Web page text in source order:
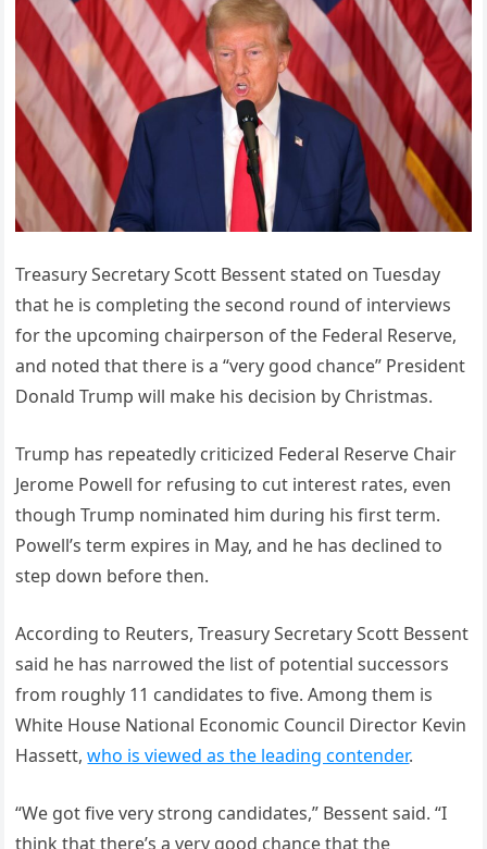
Treasury Secretary Scott Bessent stated on Tuesday
that he is completing the second round of interviews
for the upcoming chairperson of the Federal Reserve,
and noted that there is a “very good chance” President
Donald Trump will make his decision by Christmas.
Trump has repeatedly criticized Federal Reserve Chair
Jerome Powell for refusing to cut interest rates, even
though Trump nominated him during his first term.
Powell’s term expires in May, and he has declined to
step down before then.
According to Reuters, Treasury Secretary Scott Bessent
said he has narrowed the list of potential successors
from roughly 11 candidates to five. Among them is
White House National Economic Council Director Kevin
Hassett,who is viewed as the leading contender.
“We got five very strong candidates,” Bessent said. “I
think that there’s a very good chance that the